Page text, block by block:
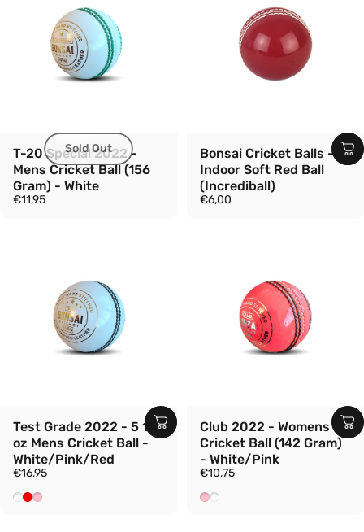
Sold Out
T-20 Special 2022 -
Mens Cricket Ball (156
Gram) - White
€11,95
Bonsai Cricket Balls -
Indoor Soft Red Ball
(Incrediball)
€6,00
Test Grade 2022 - 5 1/2
oz Mens Cricket Ball -
White/Pink/Red
€16,95
White
RedPink
Club 2022 - Womens
Cricket Ball (142 Gram)
- White/Pink
€10,75
PinkWhite